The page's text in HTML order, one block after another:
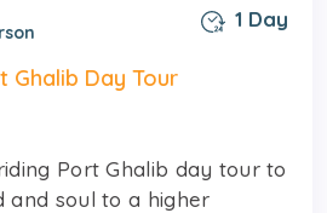
1 Day
Ghalib Day Tour
Port Ghalib day tour to
and soul to a higher